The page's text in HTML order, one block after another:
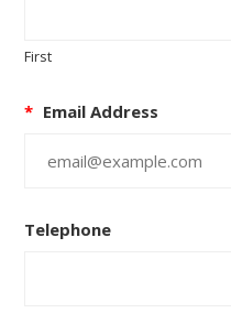
First
* Email Address
Telephone